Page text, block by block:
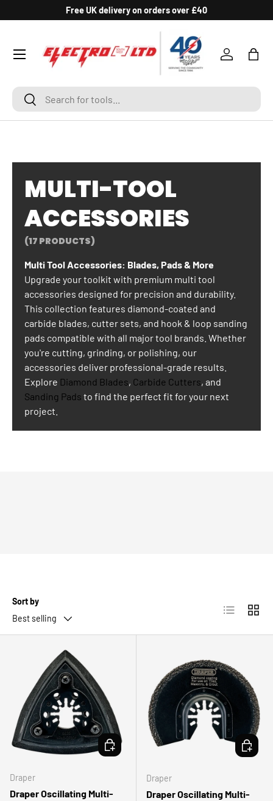
SKIP TO CONTENT
Free UK delivery on orders over £40
SearchSearch
Log inBag
MULTI-TOOL
ACCESSORIES
(17 PRODUCTS)
Multi Tool Accessories: Blades, Pads & More
Upgrade your toolkit with premium multi tool
accessories designed for precision and durability.
This collection features diamond-coated and
carbide blades, cutter sets, and hook & loop sanding
pads compatible with all major tool brands. Whether
you're cutting, grinding, or polishing, our
accessories deliver professional-grade results.
Explore Diamond Blades, Carbide Cutters, and
Sanding Pads to find the perfect fit for your next
project.
Sort by
Best selling
List Grid
Draper
Draper Oscillating Multi-
ADD TO CART
Draper
Draper Oscillating Multi-
ADD TO